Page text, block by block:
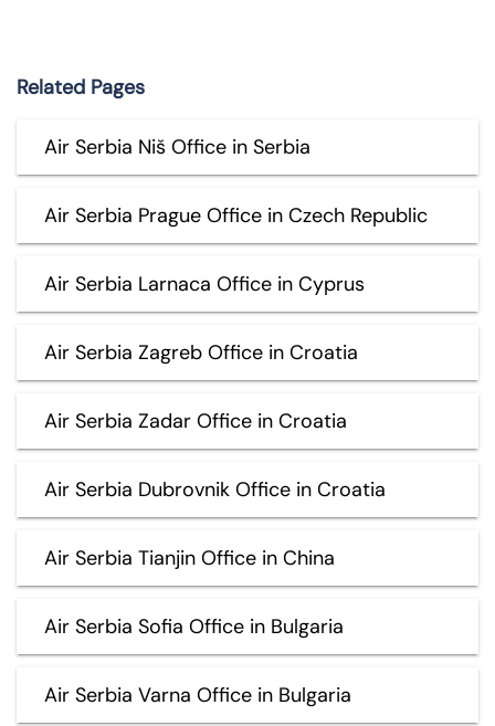
Related Pages
Air Serbia Niš Office in Serbia
Air Serbia Prague Office in Czech Republic
Air Serbia Larnaca Office in Cyprus
Air Serbia Zagreb Office in Croatia
Air Serbia Zadar Office in Croatia
Air Serbia Dubrovnik Office in Croatia
Air Serbia Tianjin Office in China
Air Serbia Sofia Office in Bulgaria
Air Serbia Varna Office in Bulgaria